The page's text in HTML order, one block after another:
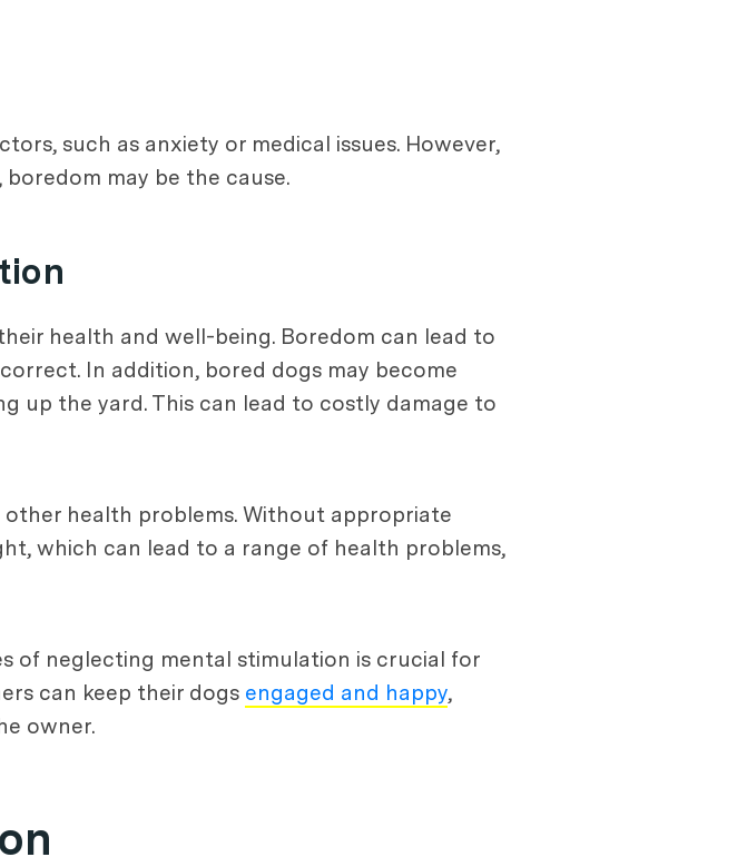
such as anxiety or medical issues. However,
may be the cause.
health and well-being. Boredom can lead to
In addition, bored dogs may become
up the yard. This can lead to costly damage to
health problems. Without appropriate
which can lead to a range of health problems,
of neglecting mental stimulation is crucial for
can keep their dogs engaged and happy,
owner.